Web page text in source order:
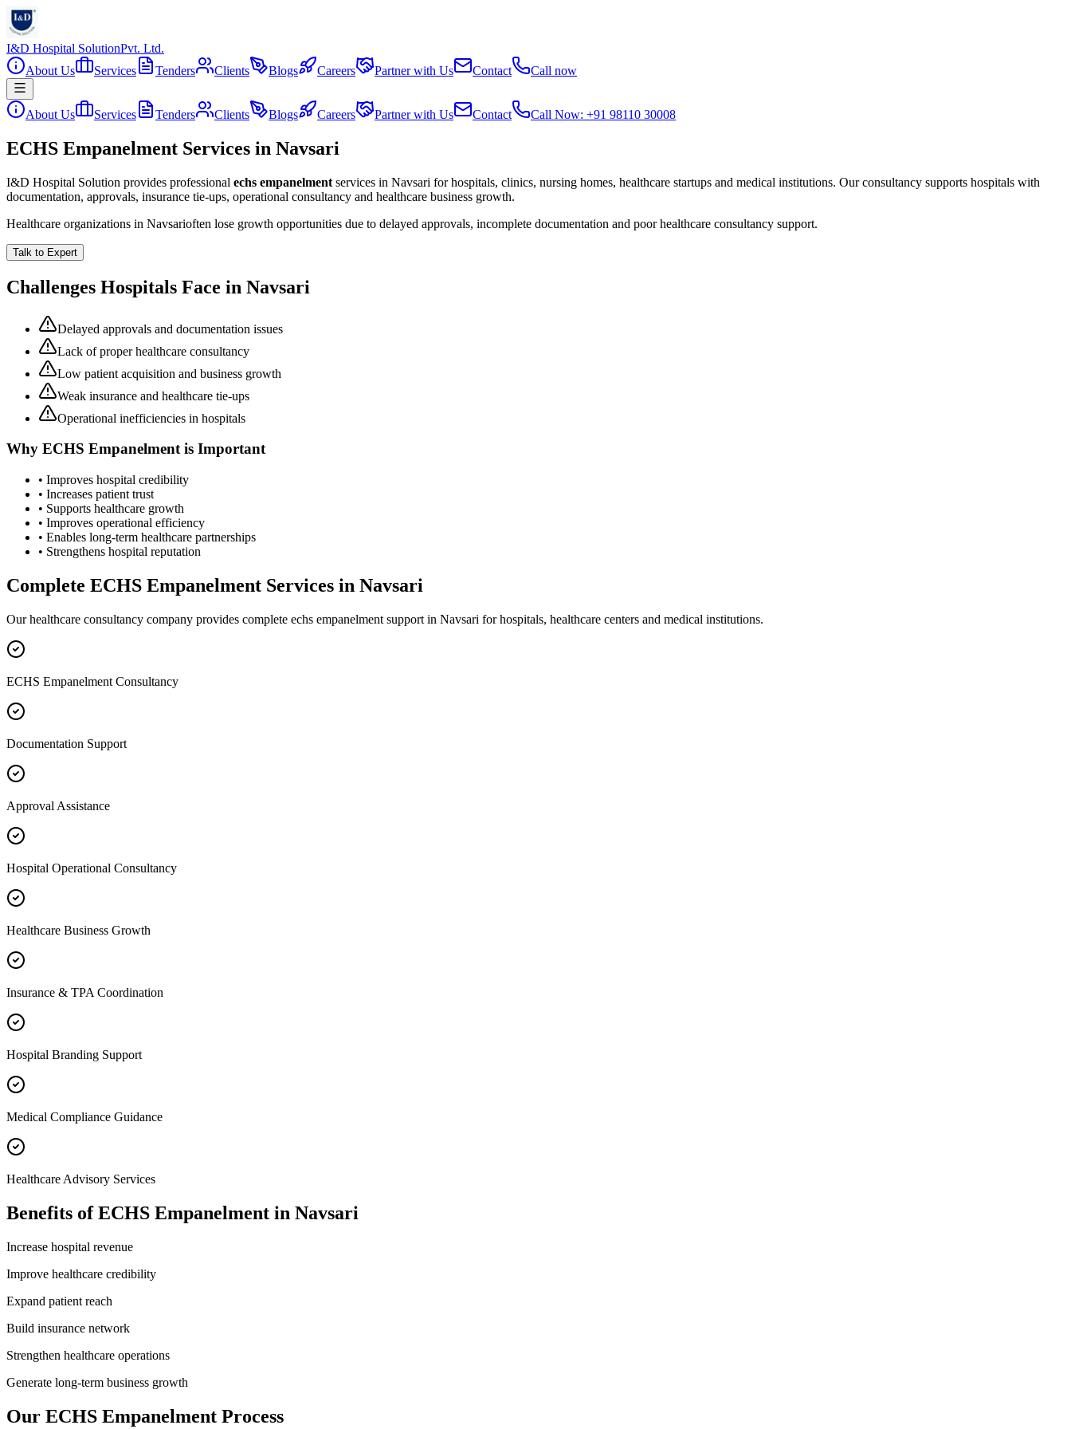
I&D Hospital SolutionPvt. Ltd.
About Us
Services Tenders Clients Blogs Careers Partner with Us Contact Call now
About Us Services Tenders Clients Blogs Careers Partner with Us Contact Call Now: +91 98110 30008
ECHS Empanelment Services in Navsari
I&D Hospital Solution provides professional echs empanelment services in Navsari for hospitals, clinics, nursing homes, healthcare startups and medical institutions. Our consultancy supports hospitals with
documentation, approvals, insurance tie-ups, operational consultancy and healthcare business growth.
Healthcare organizations in Navsarioften lose growth opportunities due to delayed approvals, incomplete documentation and poor healthcare consultancy support.
Talk to Expert
Challenges Hospitals Face in Navsari
Delayed approvals and documentation issues
Lack of proper healthcare consultancy
Low patient acquisition and business growth
Weak insurance and healthcare tie-ups
Operational inefficiencies in hospitals
Why ECHS Empanelmentis Important
• Improves hospital credibility
• Increases patient trust
• Supports healthcare growth
• Improves operational efficiency
• Enables long-term healthcare partnerships
• Strengthens hospital reputation
Complete ECHS Empanelment Services in Navsari
Our healthcare consultancy company provides complete echs empanelment support in Navsari for hospitals, healthcare centers and medical institutions.
ECHS Empanelment Consultancy
Documentation Support
Approval Assistance
Hospital Operational Consultancy
Healthcare Business Growth
Insurance & TPA Coordination
Hospital Branding Support
Medical Compliance Guidance
Healthcare Advisory Services
Benefits ofECHS Empanelment in Navsari
Increase hospital revenue
Improve healthcare credibility
Expand patient reach
Build insurance network
Strengthen healthcare operations
Generate long-term business growth
Our ECHS Empanelment Process